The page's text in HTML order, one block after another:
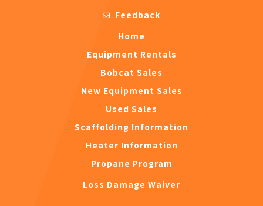
Feedback
Home
Equipment Rentals
Bobcat Sales
New Equipment Sales
Used Sales
Scaffolding Information
Heater Information
Propane Program
Loss Damage Waiver